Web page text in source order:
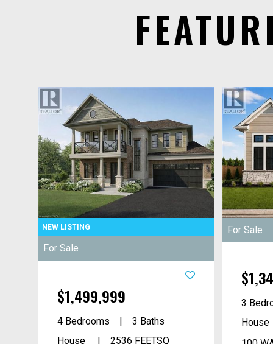
For Sale
$1,499,999
4 Bedrooms
3 Baths
House
2536 FEETSQ
For Sale
3
House